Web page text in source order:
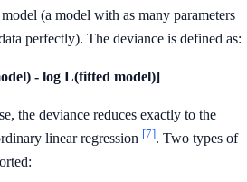
(a model with as many parameters
perfectly). The deviance is defined as:
- log L(fitted model)]
the deviance reduces exactly to the
linear regression [7]. Two types of